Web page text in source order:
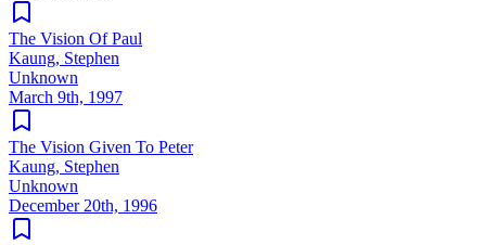
The Vision Of Paul
Kaung, Stephen
Unknown
March 9th, 1997
The Vision Given To Peter
Kaung, Stephen
Unknown
December 20th, 1996